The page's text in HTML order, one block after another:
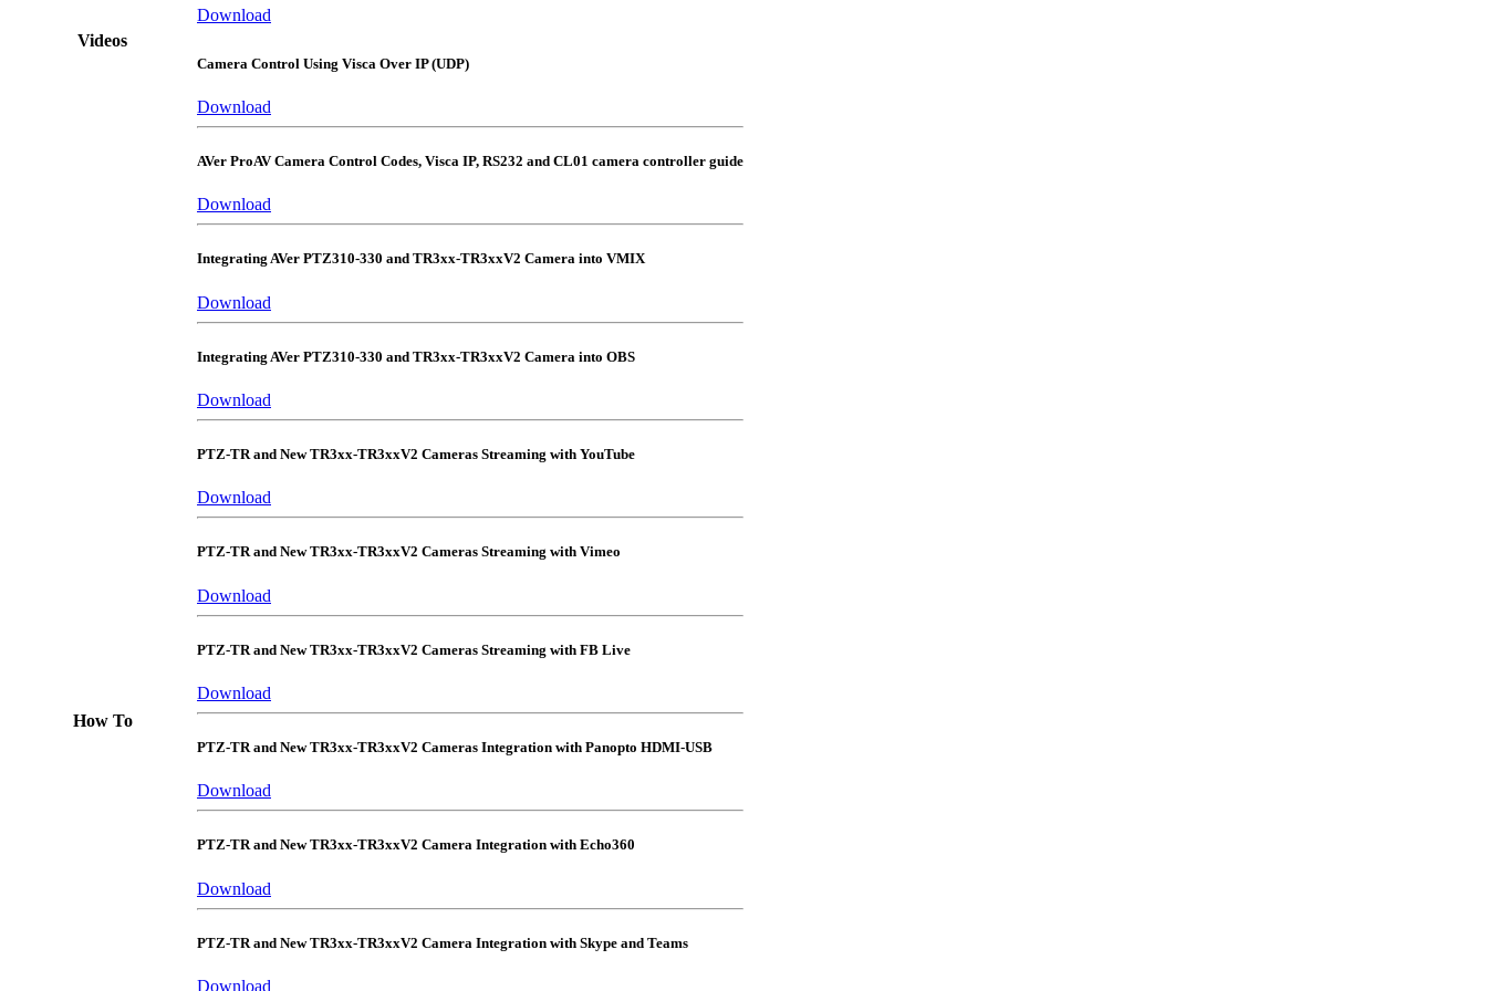
Download
Videos
How To
Camera Control Using Visca Over IP (UDP)
Download
AVer ProAV Camera Control Codes, Visca IP, RS232 and CL01 camera controller guide
Download
Integrating AVer PTZ310-330 and TR3xx-TR3xxV2 Camera into VMIX
Download
Integrating AVer PTZ310-330 and TR3xx-TR3xxV2 Camera into OBS
Download
PTZ-TR and New TR3xx-TR3xxV2 Cameras Streaming with YouTube
Download
PTZ-TR and New TR3xx-TR3xxV2 Cameras Streaming with Vimeo
Download
PTZ-TR and New TR3xx-TR3xxV2 Cameras Streaming with FB Live
Download
PTZ-TR and New TR3xx-TR3xxV2 Cameras Integration with Panopto HDMI-USB
Download
PTZ-TR and New TR3xx-TR3xxV2 Camera Integration with Echo360
Download
PTZ-TR and New TR3xx-TR3xxV2 Camera Integration with Skype and Teams
Download